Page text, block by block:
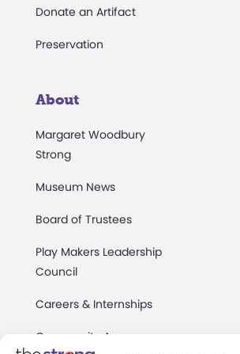
Donate an Artifact
Preservation
About
Margaret Woodbury
Strong
Museum News
Board of Trustees
Play Makers Leadership
Council
Careers & Internships
Community Access